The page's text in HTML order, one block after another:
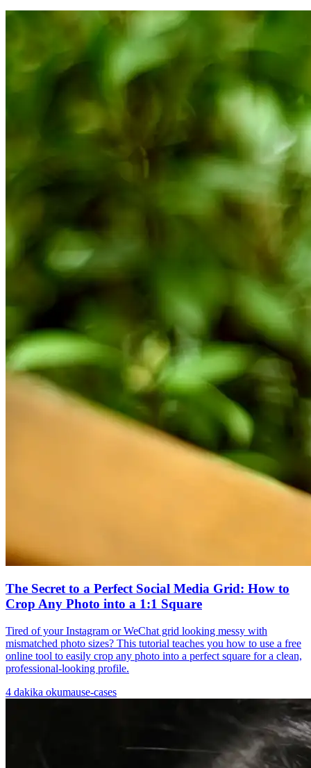
The Secret to a Perfect Social Media Grid: How to
Crop Any Photo into a 1:1 Square
Tired of your Instagram or WeChat grid looking messy with
mismatched photo sizes? This tutorial teaches you how to use a free
online tool to easily crop any photo into a perfect square for a clean,
professional-looking profile.
4 dakika okumause-cases